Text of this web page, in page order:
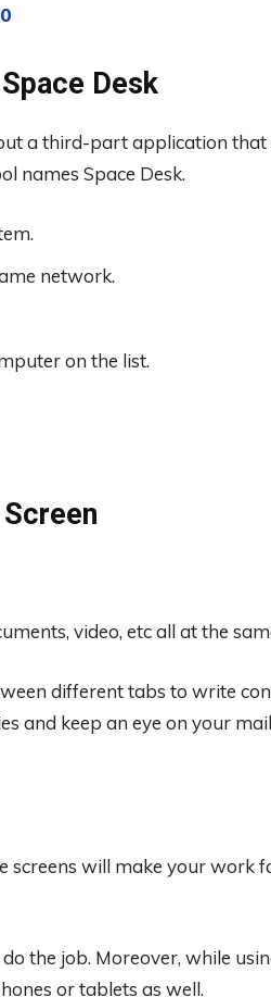
Desk
a third-part application that
names Space Desk.
network.
on the list.
video, etc all at the
different tabs to write
and keep an eye on your mail
screens will make your work
the job. Moreover, while
or tablets as well.